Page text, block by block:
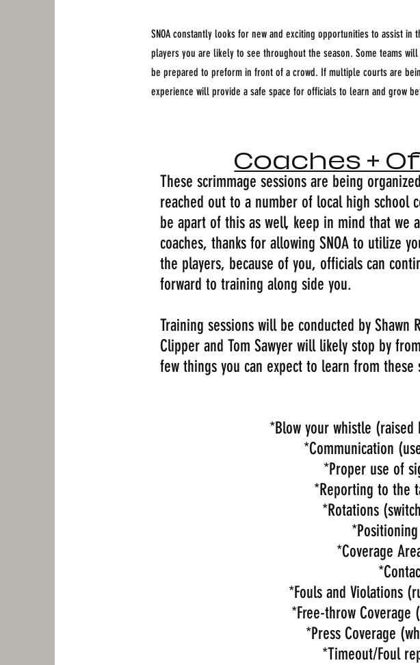
SNOA constantly looks for new and exciting opportunities to assist
players you are likely to see throughout the season. Some teams
be prepared to preform in front of a crowd. If multiple courts are
experience will provide a safe space for officials to learn and grow
These scrimmage sessions are being
reached out to a number of local high school
be apart of this as well, keep in mind that we
coaches, thanks for allowing SNOA to utilize
the players, because of you, officials can
forward to training along side you.
Training sessions will be conducted by Shawn
Clipper and Tom Sawyer will likely stop by
few things you can expect to learn from these
*Blow your whistle
*​Communication
*Proper use of
*Reporting to the
*Rotations
*Coverage
*Fouls and Violations
*Free-throw
*Press Coverage
*Timeout/Foul
Coaches +